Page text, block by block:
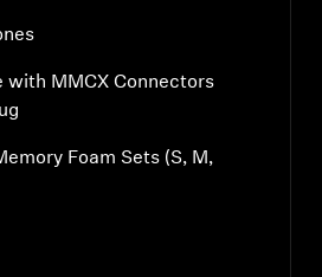
with MMCX Connectors
Foam Sets (S, M,